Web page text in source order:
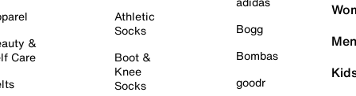
&
Care
Athletic
Socks
Boot &
Knee
Socks
Bogg
Bombas
goodr